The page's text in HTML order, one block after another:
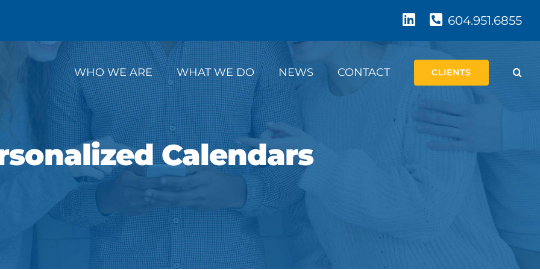
604.951.6855
WHO WE ARE WHAT WE DO NEWS CONTACT CLIENTS
Calendars